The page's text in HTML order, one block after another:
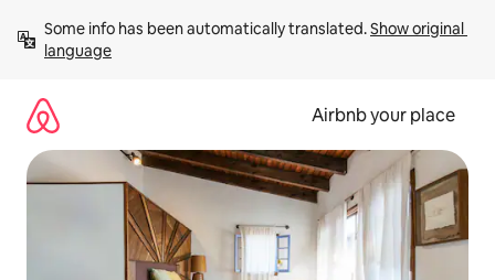
content
Some info has been automatically translated. Show original
language
Airbnb your place